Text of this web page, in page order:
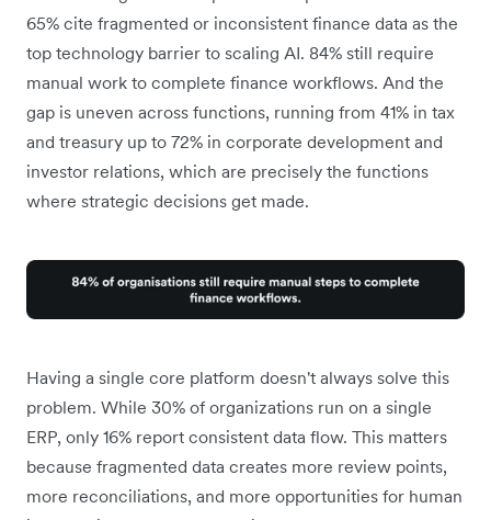
65% cite fragmented or inconsistent finance data as the
top technology barrier to scaling AI. 84% still require
manual work to complete finance workflows. And the
gap is uneven across functions, running from 41% in tax
and treasury up to 72% in corporate development and
investor relations, which are precisely the functions
where strategic decisions get made.
Having a single core platform doesn't always solve this
problem. While 30% of organizations run on a single
ERP, only 16% report consistent data flow. This matters
because fragmented data creates more review points,
more reconciliations, and more opportunities for human